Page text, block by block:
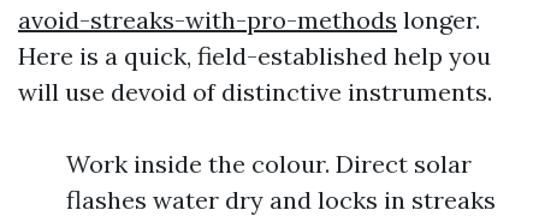
avoid-streaks-with-pro-methods longer.
Here is a quick, field-established help you
will use devoid of distinctive instruments.
Work inside the colour. Direct solar
flashes water dry and locks in streaks